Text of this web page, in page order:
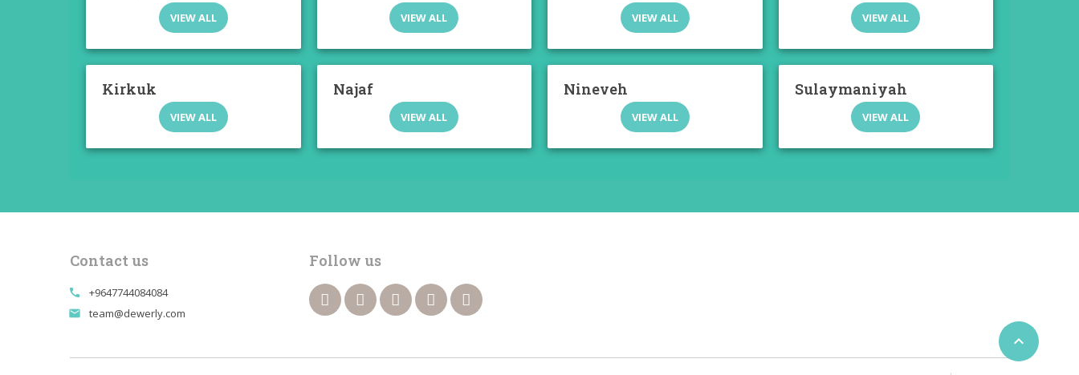

VIEW ALL VIEW ALL VIEW ALL VIEW ALL
Kirkuk
VIEW ALL
Najaf
VIEW ALL
Nineveh
VIEW ALL
Sulaymaniyah
VIEW ALL
Contact us
call +9647744084084
email team@dewerly.com
Follow us